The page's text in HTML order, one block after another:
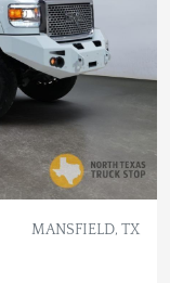
MANSFIELD, TX